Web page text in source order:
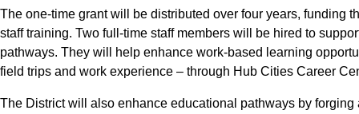
The one-time grant will be distributed over four years, funding
staff training. Two full-time staff members will be hired to
pathways. They will help enhance work-based learning
field trips and work experience – through Hub Cities Career
The District will also enhance educational pathways by